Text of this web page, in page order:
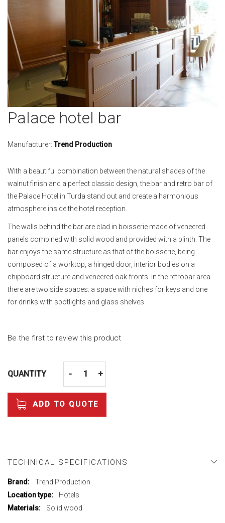
Palace hotel bar
Manufacturer: Trend Production
With a beautiful combination between the natural shades of the
walnut finish and a perfect classic design, the bar and retro bar of
the Palace Hotel in Turda stand out and create a harmonious
atmosphere inside the hotel reception.
The walls behind the bar are clad in boisserie made of veneered
panels combined with solid wood and provided with a plinth. The
bar enjoys the same structure as that of the boisserie, being
composed of a worktop, a hinged door, interior bodies on a
chipboard structure and veneered oak fronts. In the retrobar area
there are two side spaces: a space with niches for keys and one
for drinks with spotlights and glass shelves.
Be the first to review this product
QUANTITY - +
ADD TO QUOTE
TECHNICAL SPECIFICATIONS
More
Information
Trend Production
Hotels
Solid wood
Skip
to
beginning
images
gallery